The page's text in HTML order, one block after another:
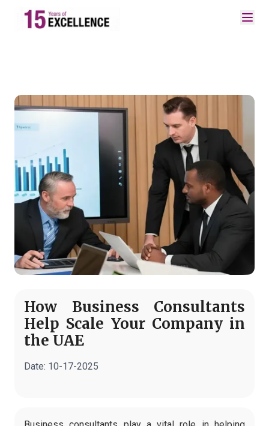
How Business Consultants
Help Scale Your Company in
the UAE
Date: 10-17-2025